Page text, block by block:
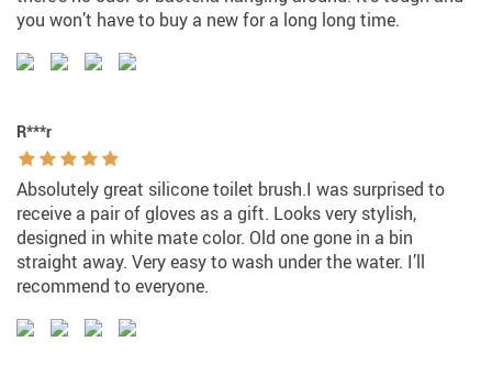
you won’t have to buy a new for a long long time.
R***r
Absolutely great silicone toilet brush.I was surprised to
receive a pair of gloves as a gift. Looks very stylish,
designed in white mate color. Old one gone in a bin
straight away. Very easy to wash under the water. I’ll
recommend to everyone.